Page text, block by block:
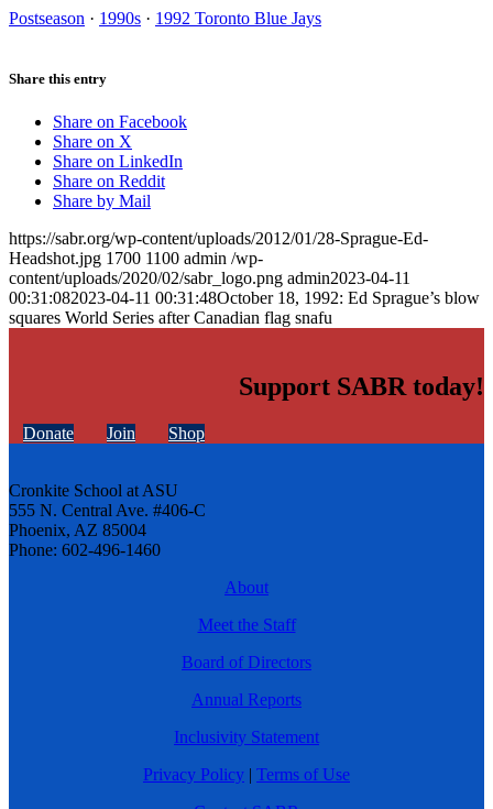
Postseason · 1990s · 1992 Toronto Blue Jays
Share this entry
Share on Facebook
Share on X
Share on LinkedIn
Share on Reddit
Share by Mail
https://sabr.org/wp-content/uploads/2012/01/28-Sprague-Ed-
Headshot.jpg 1700 1100 admin /wp-
content/uploads/2020/02/sabr_logo.png admin2023-04-11
00:31:082023-04-11 00:31:48October 18, 1992: Ed Sprague’s blow
squares World Series after Canadian flag snafu
Support SABR today!
Donate Join Shop
Cronkite School at ASU
555 N. Central Ave. #406-C
Phoenix, AZ 85004
Phone: 602-496-1460
About
Meet the Staff
Board of Directors
Annual Reports
Inclusivity Statement
Privacy Policy | Terms of Use